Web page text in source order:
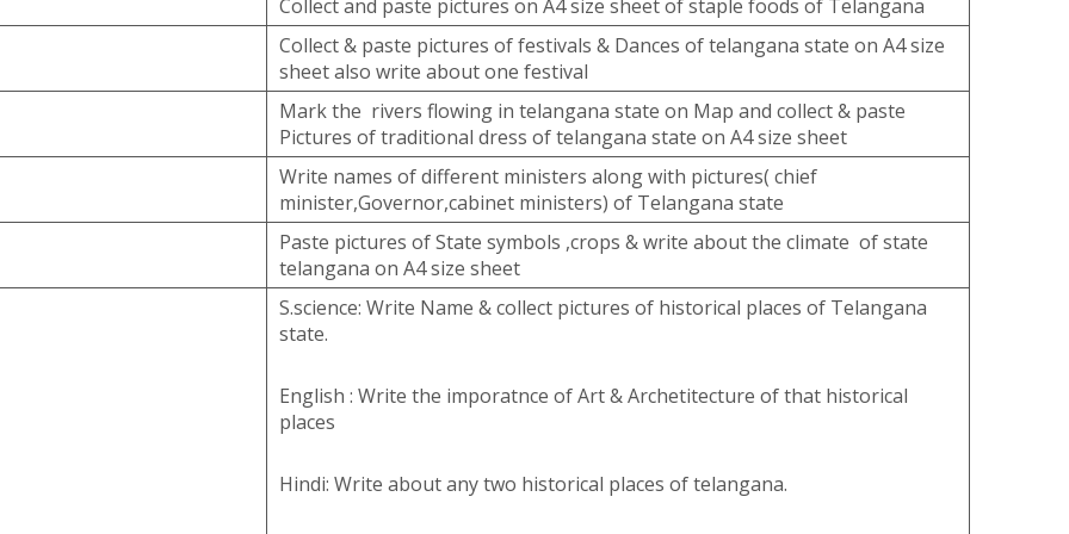
Collect and paste pictures on A4 size sheet of staple foods of Telangana
Collect & paste pictures of festivals & Dances of telangana state on A4 size
sheet also write about one festival
Mark the rivers flowing in telangana state on Map and collect & paste
Pictures of traditional dress of telangana state on A4 size sheet
Write names of different ministers along with pictures( chief
minister,Governor,cabinet ministers) of Telangana state
Paste pictures of State symbols ,crops & write about the climate of state
telangana on A4 size sheet
S.science: Write Name & collect pictures of historical places of Telangana
state.
English : Write the imporatnce of Art & Archetitecture of that historical
places
Hindi: Write about any two historical places of telangana.